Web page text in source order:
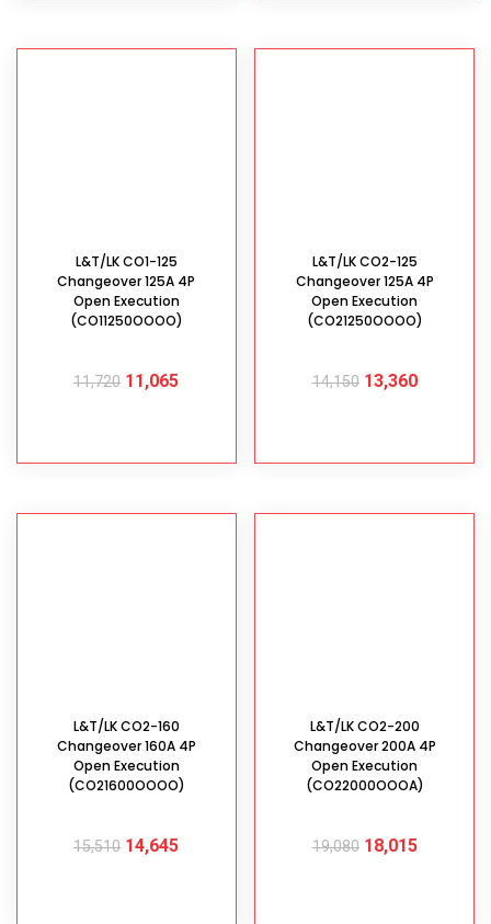
L&T/LK CO1-125
Changeover 125A 4P
Open Execution
(CO11250OOOO)
11,720 11,065
L&T/LK CO2-125
Changeover 125A 4P
Open Execution
(CO21250OOOO)
14,150 13,360
L&T/LK CO2-160
Changeover 160A 4P
Open Execution
(CO21600OOOO)
15,510 14,645
L&T/LK CO2-200
Changeover 200A 4P
Open Execution
(CO22000OOOA)
19,080 18,015